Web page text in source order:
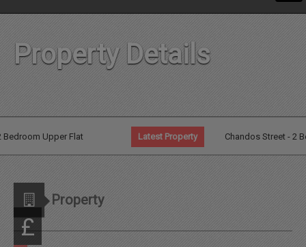
Properties
Agents
News
Property Details
Upper Flat Latest Property Chandos Street - 2
Property
£